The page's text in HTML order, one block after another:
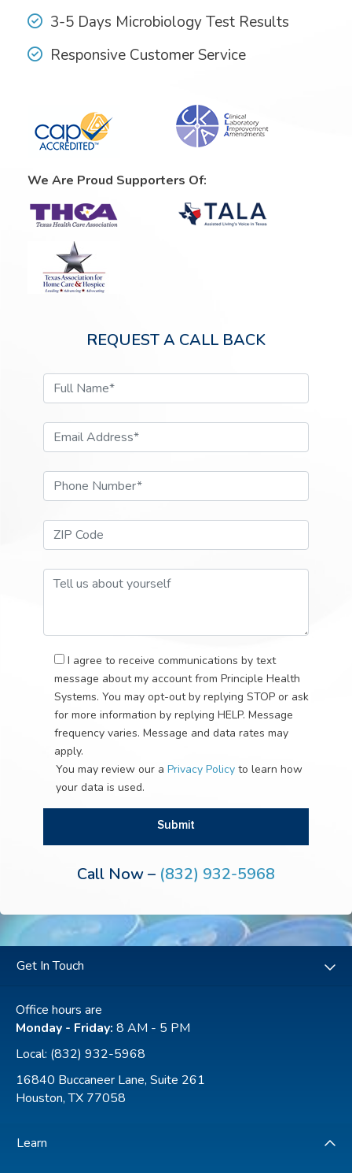
3-5 Days Microbiology Test Results
Responsive Customer Service
We Are Proud Supporters Of:
REQUEST A CALL BACK
Full Name*
Email Address*
Phone Number*
ZIP Code*
Tell Us About Your Self
I agree to receive communications by text
message about my account from Principle Health
Systems. You may opt-out by replying STOP or ask
for more information by replying HELP. Message
frequency varies. Message and data rates may
apply.
You may review our a Privacy Policy to learn how
your data is used.
Call Now – (832) 932-5968
Get In Touch
Office hours are
Monday - Friday: 8 AM - 5 PM
Local: (832) 932-5968
16840 Buccaneer Lane, Suite 261
Houston, TX 77058
Learn